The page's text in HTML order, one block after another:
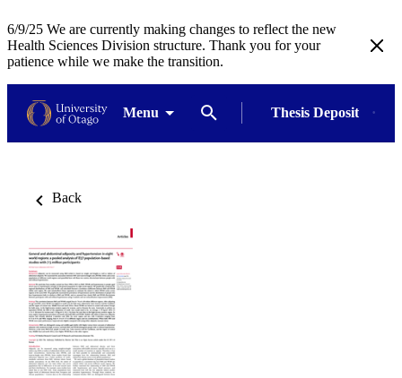
6/9/25 We are currently making changes to reflect the new
Health Sciences Division structure. Thank you for your
patience while we make the transition.
Menu Thesis Deposit
Back